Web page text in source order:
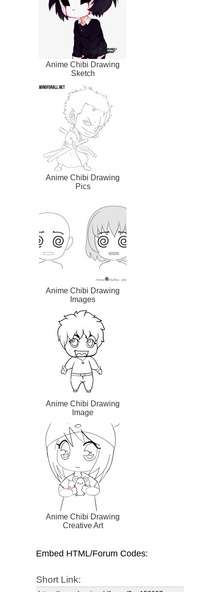
Anime Chibi Drawing
Sketch
Anime Chibi Drawing
Pics
Anime Chibi Drawing
Images
Anime Chibi Drawing
Image
Anime Chibi Drawing
Creative Art
Embed HTML/Forum Codes:
Short Link: